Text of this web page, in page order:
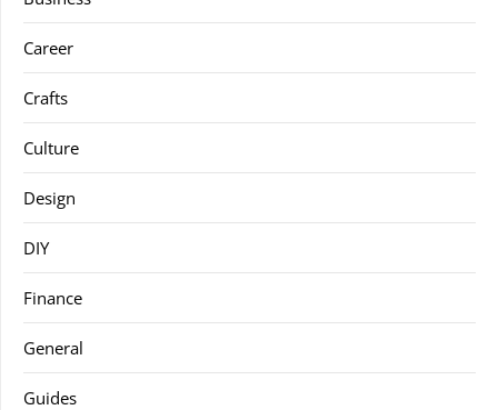
Career
Crafts
Culture
Design
DIY
Finance
General
Guides